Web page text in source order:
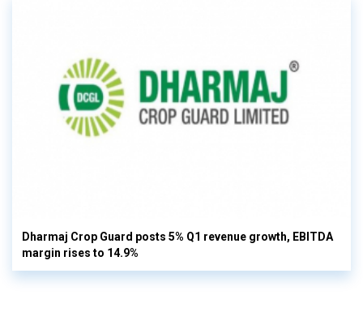
Dharmaj Crop Guard posts 5% Q1 revenue growth, EBITDA
margin rises to 14.9%